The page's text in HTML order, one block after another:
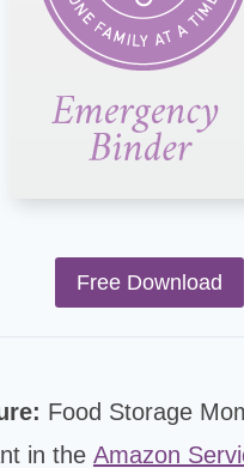
Free Download
Food Storage
in the Amazon